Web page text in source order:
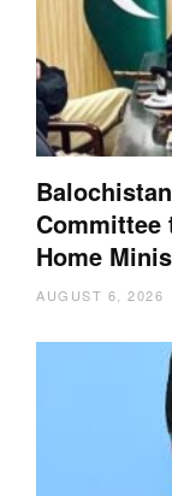
Committee
Home
AUGUST 6, 2026